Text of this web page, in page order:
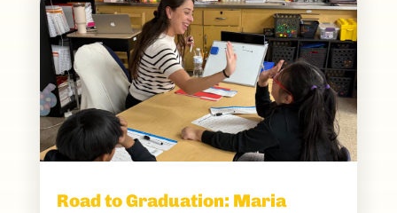
Road to Graduation: Maria